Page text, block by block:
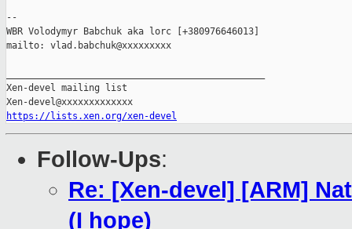
--
WBR Volodymyr Babchuk aka lorc [+380976646013]
mailto: vlad.babchuk@xxxxxxxxx
Xen-devel mailing list
https://lists.xen.org/xen-devel
Follow-Ups:
Re: [Xen-devel] [ARM]
(I hope)